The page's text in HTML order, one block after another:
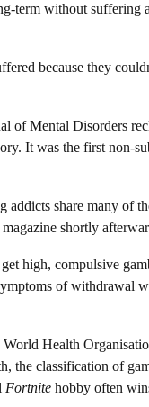
term without suffering
because they
of Mental Disorders
It was the first non-
addicts share many of
magazine shortly
high, compulsive
of withdrawal
Health
the classification of
Fortnite hobby often